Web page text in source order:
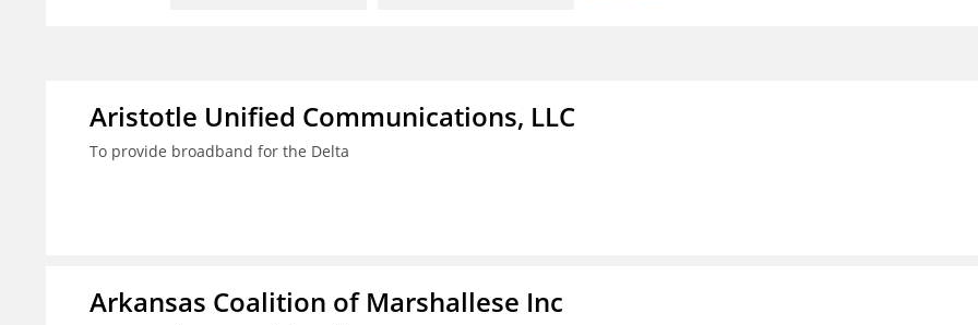
Aristotle Unified Communications, LLC
To provide broadband for the Delta
Arkansas Coalition of Marshallese Inc